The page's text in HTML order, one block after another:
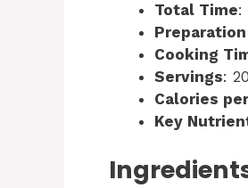
Total Time:
Cooking
Servings:
Calories
Key